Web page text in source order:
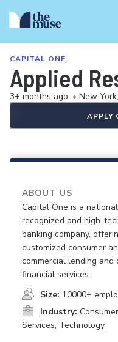
CAPITAL ONE
Applied
3+ months ago • New
APPLY
ABOUT US
Capital One is a
recognized and high-
banking company,
customized consumer
commercial lending and
financial services.
Size: 10000+
Industry:
Services, Technology